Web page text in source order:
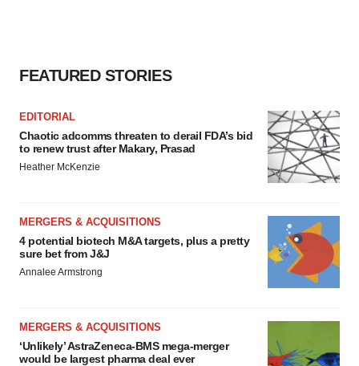
FEATURED STORIES
EDITORIAL
Chaotic adcomms threaten to derail FDA’s bid
to renew trust after Makary, Prasad
Heather McKenzie
MERGERS & ACQUISITIONS
4 potential biotech M&A targets, plus a pretty
sure bet from J&J
Annalee Armstrong
MERGERS & ACQUISITIONS
‘Unlikely’ AstraZeneca-BMS mega-merger
would be largest pharma deal ever